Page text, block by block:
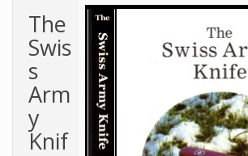
The
Swis
s
Arm
y
Knif